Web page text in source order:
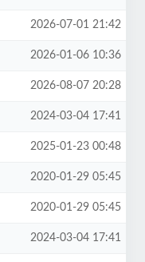
2026-07-01 21:42
2026-01-06 10:36
2026-08-07 20:28
2024-03-04 17:41
2025-01-23 00:48
2020-01-29 05:45
2020-01-29 05:45
2024-03-04 17:41